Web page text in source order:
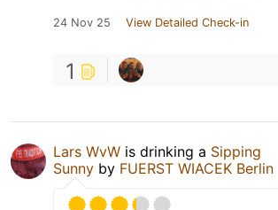
24 Nov 25 View Detailed Check-in
1
Lars WvW is drinking a Sipping
Sunny by FUERST WIACEK Berlin